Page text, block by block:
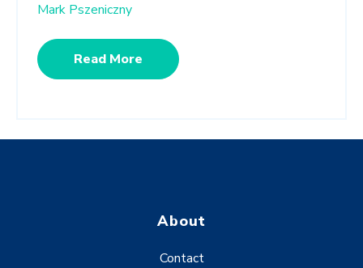
Mark Pszeniczny
Read More
About
Contact